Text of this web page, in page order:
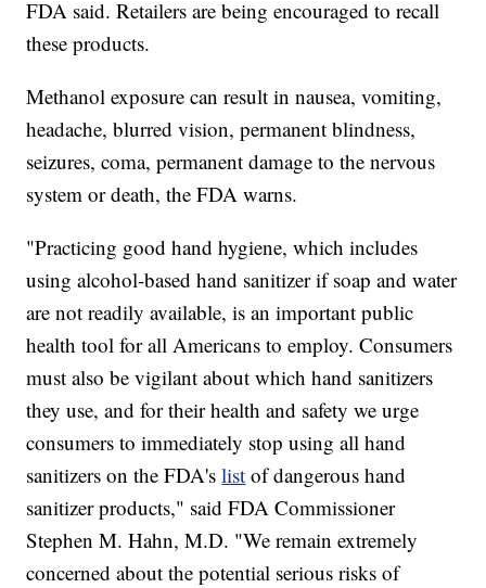
FDA said. Retailers are being encouraged to recall
these products.
Methanol exposure can result in nausea, vomiting,
headache, blurred vision, permanent blindness,
seizures, coma, permanent damage to the nervous
system or death, the FDA warns.
"Practicing good hand hygiene, which includes
using alcohol-based hand sanitizer if soap and water
are not readily available, is an important public
health tool for all Americans to employ. Consumers
must also be vigilant about which hand sanitizers
they use, and for their health and safety we urge
consumers to immediately stop using all hand
sanitizers on the FDA'slist of dangerous hand
sanitizer products," said FDA Commissioner
Stephen M. Hahn, M.D. "We remain extremely
concerned about the potential serious risks of